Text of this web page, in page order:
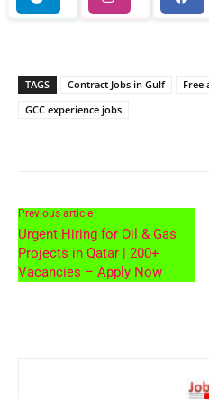
TAGS Contract Jobs in Gulf
Free
GCC experience jobs
Previous article
Urgent Hiring for Oil & Gas
Projects in Qatar | 200+
Vacancies – Apply Now